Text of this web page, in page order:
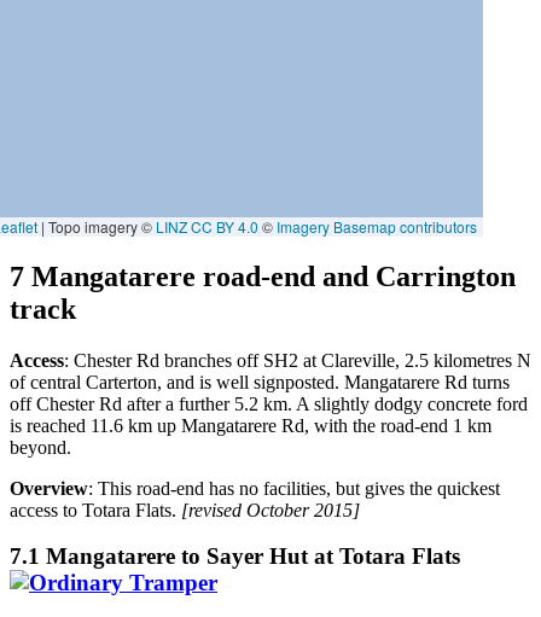
7 Mangatarere road-end and Carrington
track
Access: Chester Rd branches off SH2 at Clareville, 2.5 kilometres N
of central Carterton, and is well signposted. Mangatarere Rd turns
off Chester Rd after a further 5.2 km. A slightly dodgy concrete ford
is reached 11.6 km up Mangatarere Rd, with the road-end 1 km
beyond.
Overview: This road-end has no facilities, but gives the quickest
access to Totara Flats. [revised October 2015]
7.1 Mangatarere to Sayer Hut at Totara Flats